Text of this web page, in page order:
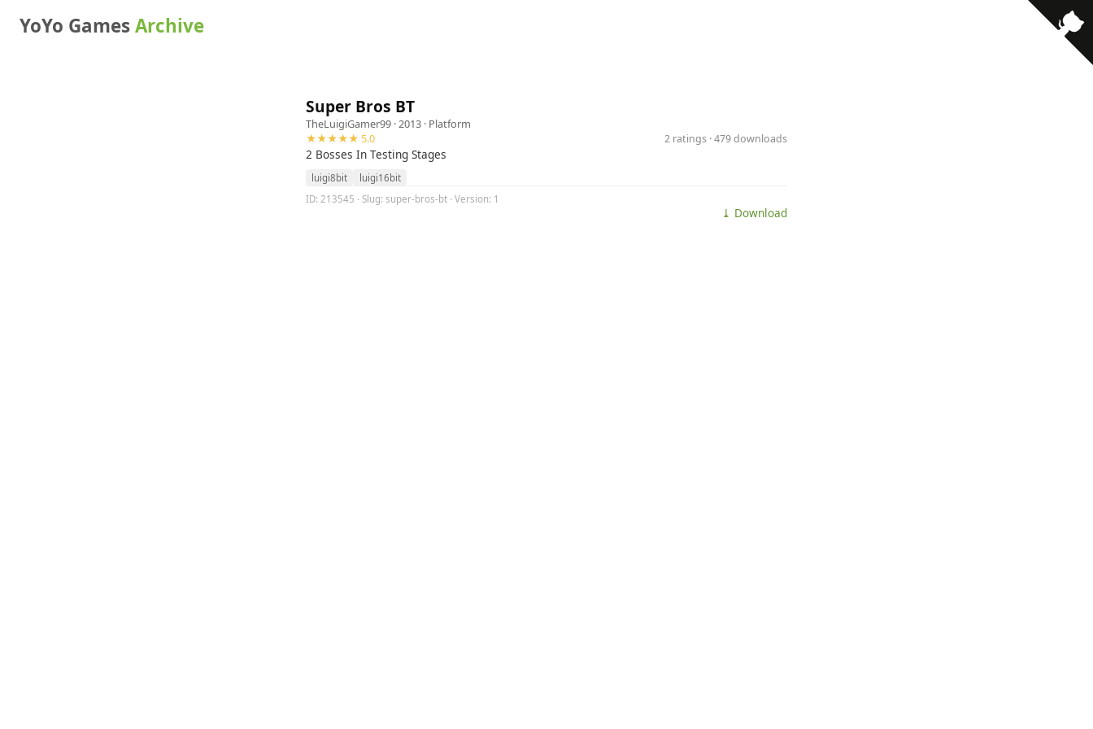
YoYo GamesArchive
Super Bros BT
TheLuigiGamer99 · 2013 · Platform
★★★★★ 5.0
2 ratings · 479 downloads
2 Bosses In Testing Stages
luigi8bit
luigi16bit
ID: 213545 · Slug: super-bros-bt · Version: 1
⤓ Download